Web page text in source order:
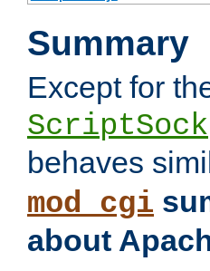
Summary
Except for
ScriptSock
behaves
mod_cgi
about